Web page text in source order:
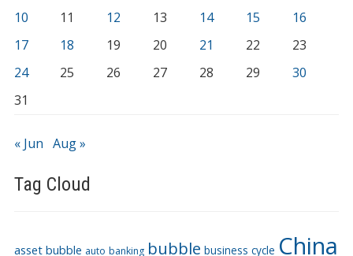
10
11 12 13 14 15
16
17
18 19 20 21 22
23
24
25 26 27 28 29
30
31
« Jun Aug »
Tag Cloud
asset bubble auto banking bubble business cycle China